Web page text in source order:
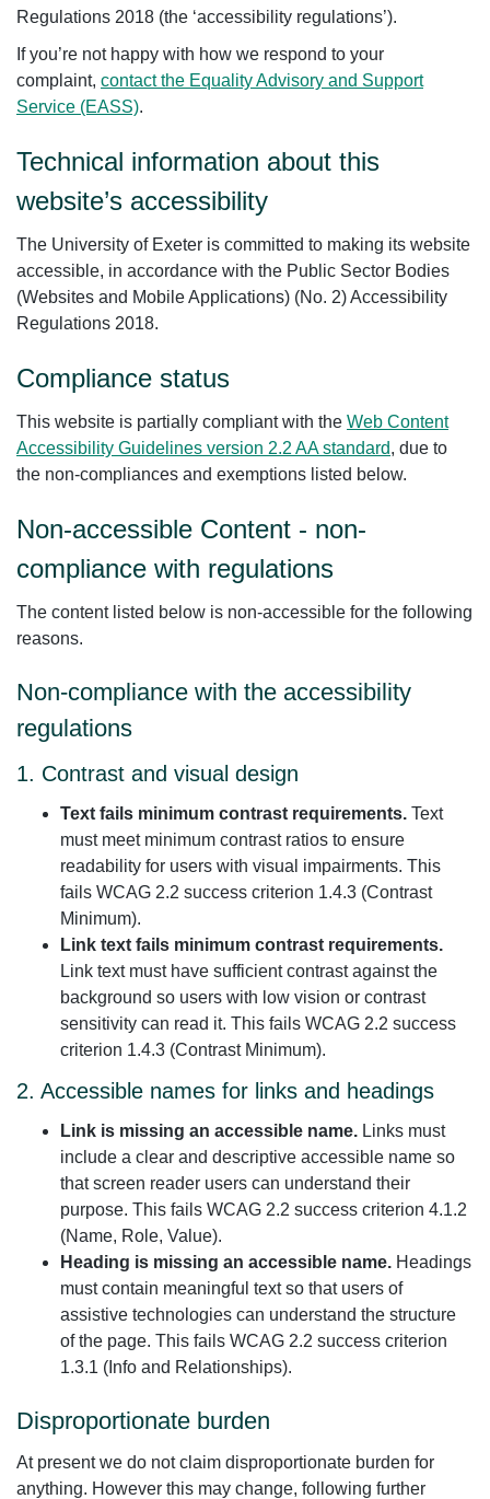
Regulations 2018 (the ‘accessibility regulations’).
If you’re not happy with how we respond to your
complaint, contact the Equality Advisory and Support
Service (EASS).
Technical information about this
website’s accessibility
The University of Exeter is committed to making its website
accessible, in accordance with the Public Sector Bodies
(Websites and Mobile Applications) (No. 2) Accessibility
Regulations 2018.
Compliance status
This website is partially compliant with the Web Content
Accessibility Guidelines version 2.2 AA standard, due to
the non-compliances and exemptions listed below.
Non-accessible Content - non-
compliance with regulations
The content listed below is non-accessible for the following
reasons.
Non-compliance with the accessibility
regulations
1. Contrast and visual design
Text fails minimum contrast requirements. Text
must meet minimum contrast ratios to ensure
readability for users with visual impairments. This
fails WCAG 2.2 success criterion 1.4.3 (Contrast
Minimum).
Link text fails minimum contrast requirements.
Link text must have sufficient contrast against the
background so users with low vision or contrast
sensitivity can read it. This fails WCAG 2.2 success
criterion 1.4.3 (Contrast Minimum).
2. Accessible names for links and headings
Link is missing an accessible name. Links must
include a clear and descriptive accessible name so
that screen reader users can understand their
purpose. This fails WCAG 2.2 success criterion 4.1.2
(Name, Role, Value).
Heading is missing an accessible name. Headings
must contain meaningful text so that users of
assistive technologies can understand the structure
of the page. This fails WCAG 2.2 success criterion
1.3.1 (Info and Relationships).
Disproportionate burden
At present we do not claim disproportionate burden for
anything. However this may change, following further